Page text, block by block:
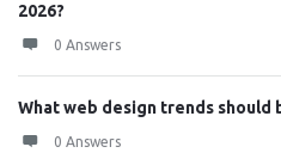
2026?
0 Answers
What web design trends should
0 Answers